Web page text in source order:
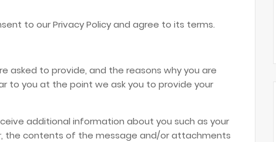
to our Privacy Policy and agree to its terms.
asked to provide, and the reasons why you are
to you at the point we ask you to provide your
additional information about you such as your
the contents of the message and/or attachments